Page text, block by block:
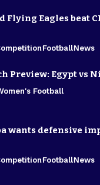
Flying Eagles beat
FootballNews
Preview: Egypt vs
Football
wants defensive
FootballNews